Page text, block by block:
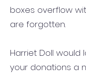
boxes overflow
are forgotten.
Harriet Doll would
your donations a